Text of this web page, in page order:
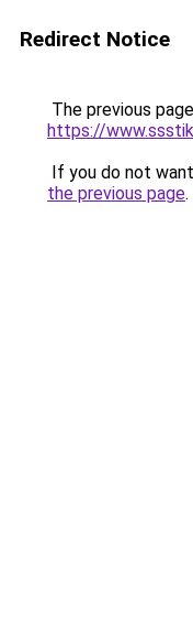
Redirect Notice
The previous
https://
If you do not
the previous page.